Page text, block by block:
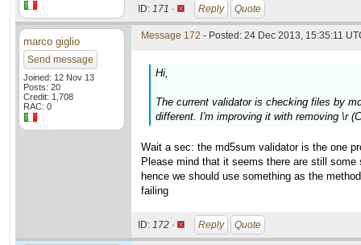
ID: 171 · Reply Quote
marco giglio
Send message
Joined: 12 Nov 13
Posts: 20
Credit: 1,708
RAC: 0
Message 172 - Posted: 24 Dec 2013, 15:35:11
Hi,
The current validator is checking files by
different. I'm improving it with removing \r
Wait a sec: the md5sum validator is the one
Please mind that it seems there are still
hence we should use something as the
failing
ID: 172 · Reply Quote